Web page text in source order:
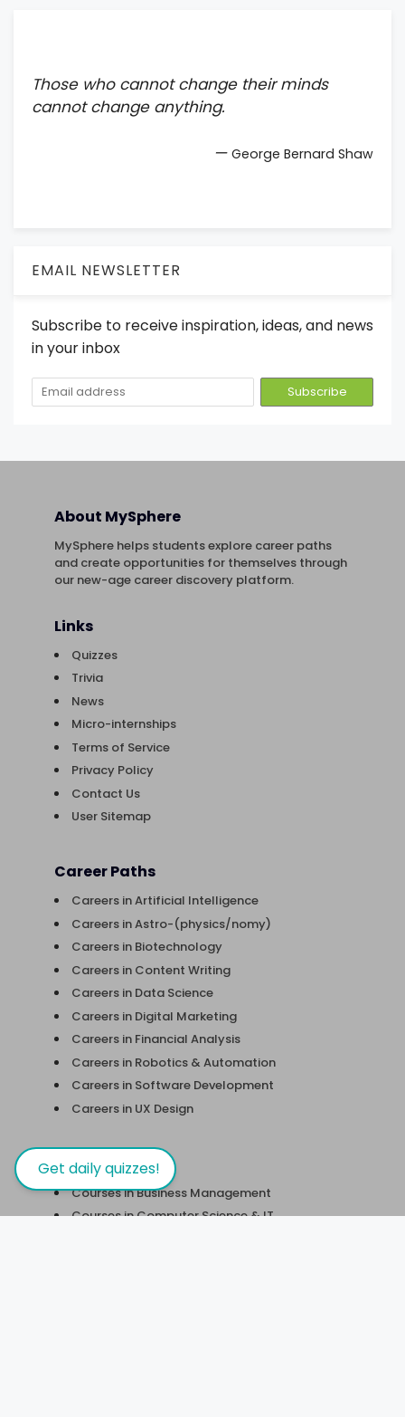
Those who cannot change their minds
cannot change anything.
— George Bernard Shaw
EMAIL NEWSLETTER
Subscribe to receive inspiration, ideas, and news
in your inbox
About MySphere
MySphere helps students explore career paths
and create opportunities for themselves through
our new-age career discovery platform.
Links
Quizzes
Trivia
News
Micro-internships
Terms of Service
Privacy Policy
Contact Us
User Sitemap
Career Paths
Careers in Artificial Intelligence
Careers in Astro-(physics/nomy)
Careers in Biotechnology
Careers in Content Writing
Careers in Data Science
Careers in Digital Marketing
Careers in Financial Analysis
Careers in Robotics & Automation
Careers in Software Development
Careers in UX Design
Courses
Courses in Business Management
Courses in Computer Science & IT
Get daily quizzes!